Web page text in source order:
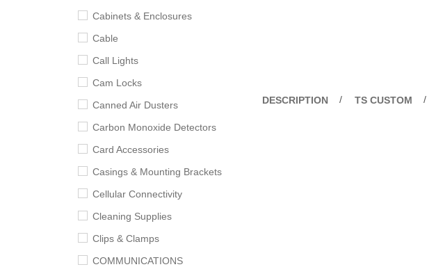
Cabinets & Enclosures
Cable
Call Lights
Cam Locks
Canned Air Dusters
Carbon Monoxide Detectors
Card Accessories
Casings & Mounting Brackets
Cellular Connectivity
Cleaning Supplies
Clips & Clamps
COMMUNICATIONS
DESCRIPTION TS CUSTOM